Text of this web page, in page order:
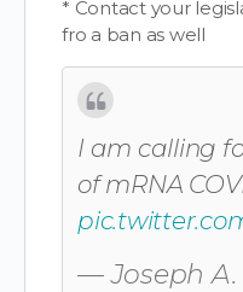
* Contact your
fro a ban as well
I am calling
of mRNA
— Joseph A.